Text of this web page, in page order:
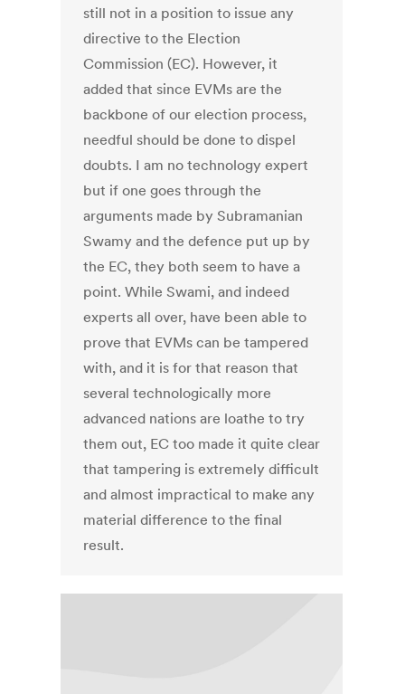
still not in a position to issue any
directive to the Election
Commission (EC). However, it
added that since EVMs are the
backbone of our election process,
needful should be done to dispel
doubts. I am no technology expert
but if one goes through the
arguments made by Subramanian
Swamy and the defence put up by
the EC, they both seem to have a
point. While Swami, and indeed
experts all over, have been able to
prove that EVMs can be tampered
with, and it is for that reason that
several technologically more
advanced nations are loathe to try
them out, EC too made it quite clear
that tampering is extremely difficult
and almost impractical to make any
material difference to the final
result.